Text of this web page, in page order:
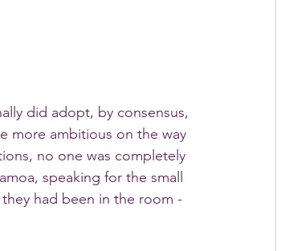
did adopt, by consensus,
more ambitious on the way
no one was completely
speaking for the small
had been in the room -